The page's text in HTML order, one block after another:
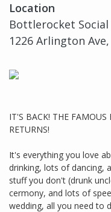
Location
Bottlerocket Social
1226 Arlington
IT'S BACK! THE
RETURNS!
It's everything you love
drinking, lots of dancing,
stuff you don't (drunk
cermony, and lots of
wedding, all you need to